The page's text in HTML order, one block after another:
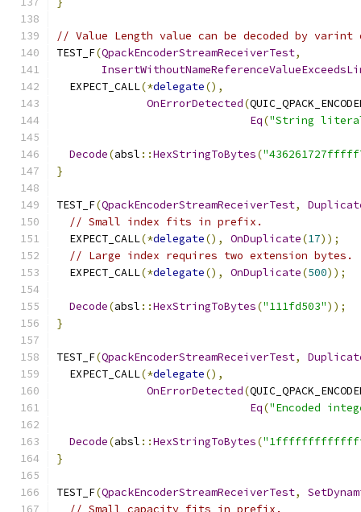
// Value Length value can be decoded by varint
TEST_F(QpackEncoderStreamReceiverTest,
  EXPECT_CALL
(*delegate(),
OnErrorDetected(
Eq("String
Decode(absl ::HexStringToBytes(
}
TEST_F(QpackEncoderStreamReceiverTest,
// Small index fits in prefix.
  EXPECT_CALL
(*delegate(), OnDuplicate(17));
// Large index requires two extension bytes.
  EXPECT_CALL
(*delegate(), OnDuplicate(500));
Decode(absl ::HexStringToBytes("111fd503"));
}
TEST_F(QpackEncoderStreamReceiverTest,
  EXPECT_CALL
(*delegate(),
OnErrorDetected(
Eq("Encoded
Decode(absl ::HexStringToBytes(
}
TEST_F(QpackEncoderStreamReceiverTest,
// Small capacity fits in prefix.